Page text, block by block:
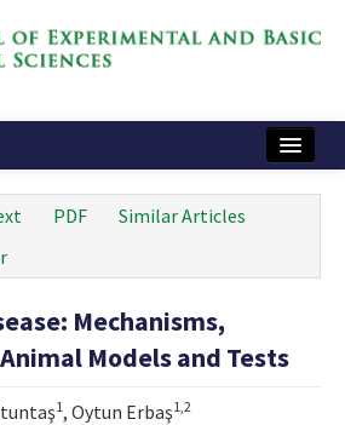
PDF
Similar Articles
Mechanisms,
Models and Tests
1, Oytun Erbaş1,2